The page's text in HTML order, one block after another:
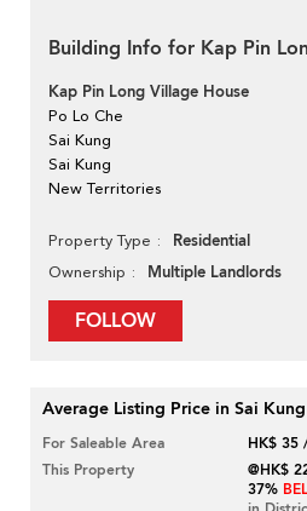
Building Info for Kap Pin
Kap Pin Long Village House
Po Lo Che
Sai Kung
Sai Kung
New Territories
Property Type Residential
Ownership Multiple Landlords
FOLLOW
Average Listing Price in Sai Kung
For Saleable Area
HK$ 35
This Property
@HK$
37%